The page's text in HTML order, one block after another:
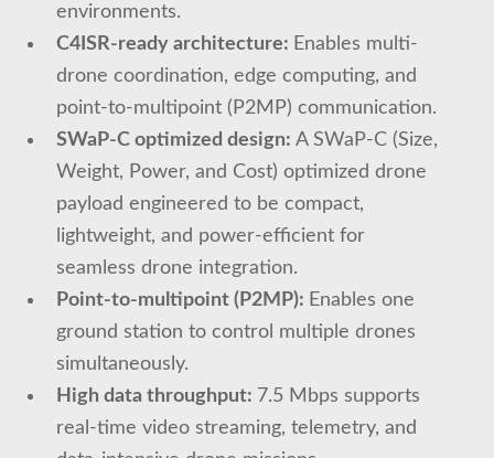
environments.
C4ISR-ready architecture: Enables multi-
drone coordination, edge computing, and
point-to-multipoint (P2MP) communication.
SWaP-C optimized design: A SWaP-C (Size,
Weight, Power, and Cost) optimized drone
payload engineered to be compact,
lightweight, and power-efficient for
seamless drone integration.
Point-to-multipoint (P2MP): Enables one
ground station to control multiple drones
simultaneously.
High data throughput: 7.5 Mbps supports
real-time video streaming, telemetry, and